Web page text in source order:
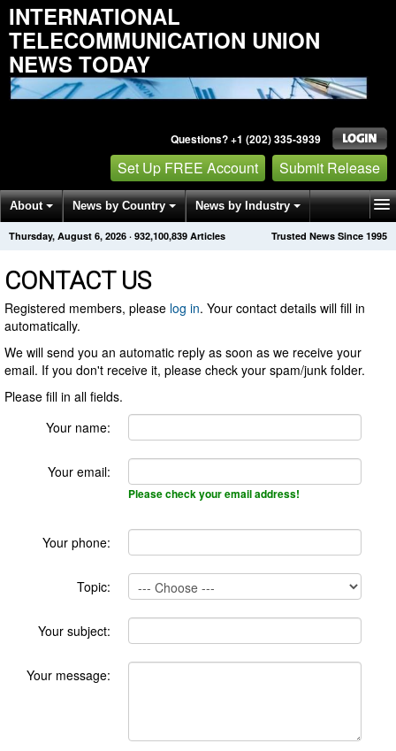
INTERNATIONAL
TELECOMMUNICATION UNION
NEWS TODAY
Questions? +1 (202) 335-3939
Set Up FREE Account Submit Release
About News by Country News by Industry
Get News Alerts Press Releases Trusted News Since 1995
Thursday, August 6, 2026 · 932,100,839 Articles
CONTACT US
Registered members, please log in. Your contact details will fill in
automatically.
We will send you an automatic reply as soon as we receive your
email. If you don't receive it, please check your spam/junk folder.
Please fill in all fields.
Your name:
Your email:
Please check your email address!
Your phone:
Topic:
Your subject:
Your message: